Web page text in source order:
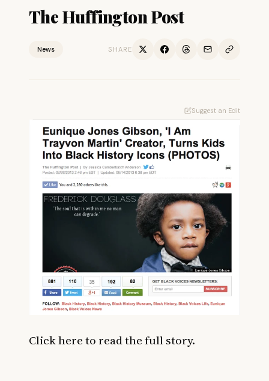
The Huffington Post
News SHARE
Suggest an Edit
Click hereto read the full story.